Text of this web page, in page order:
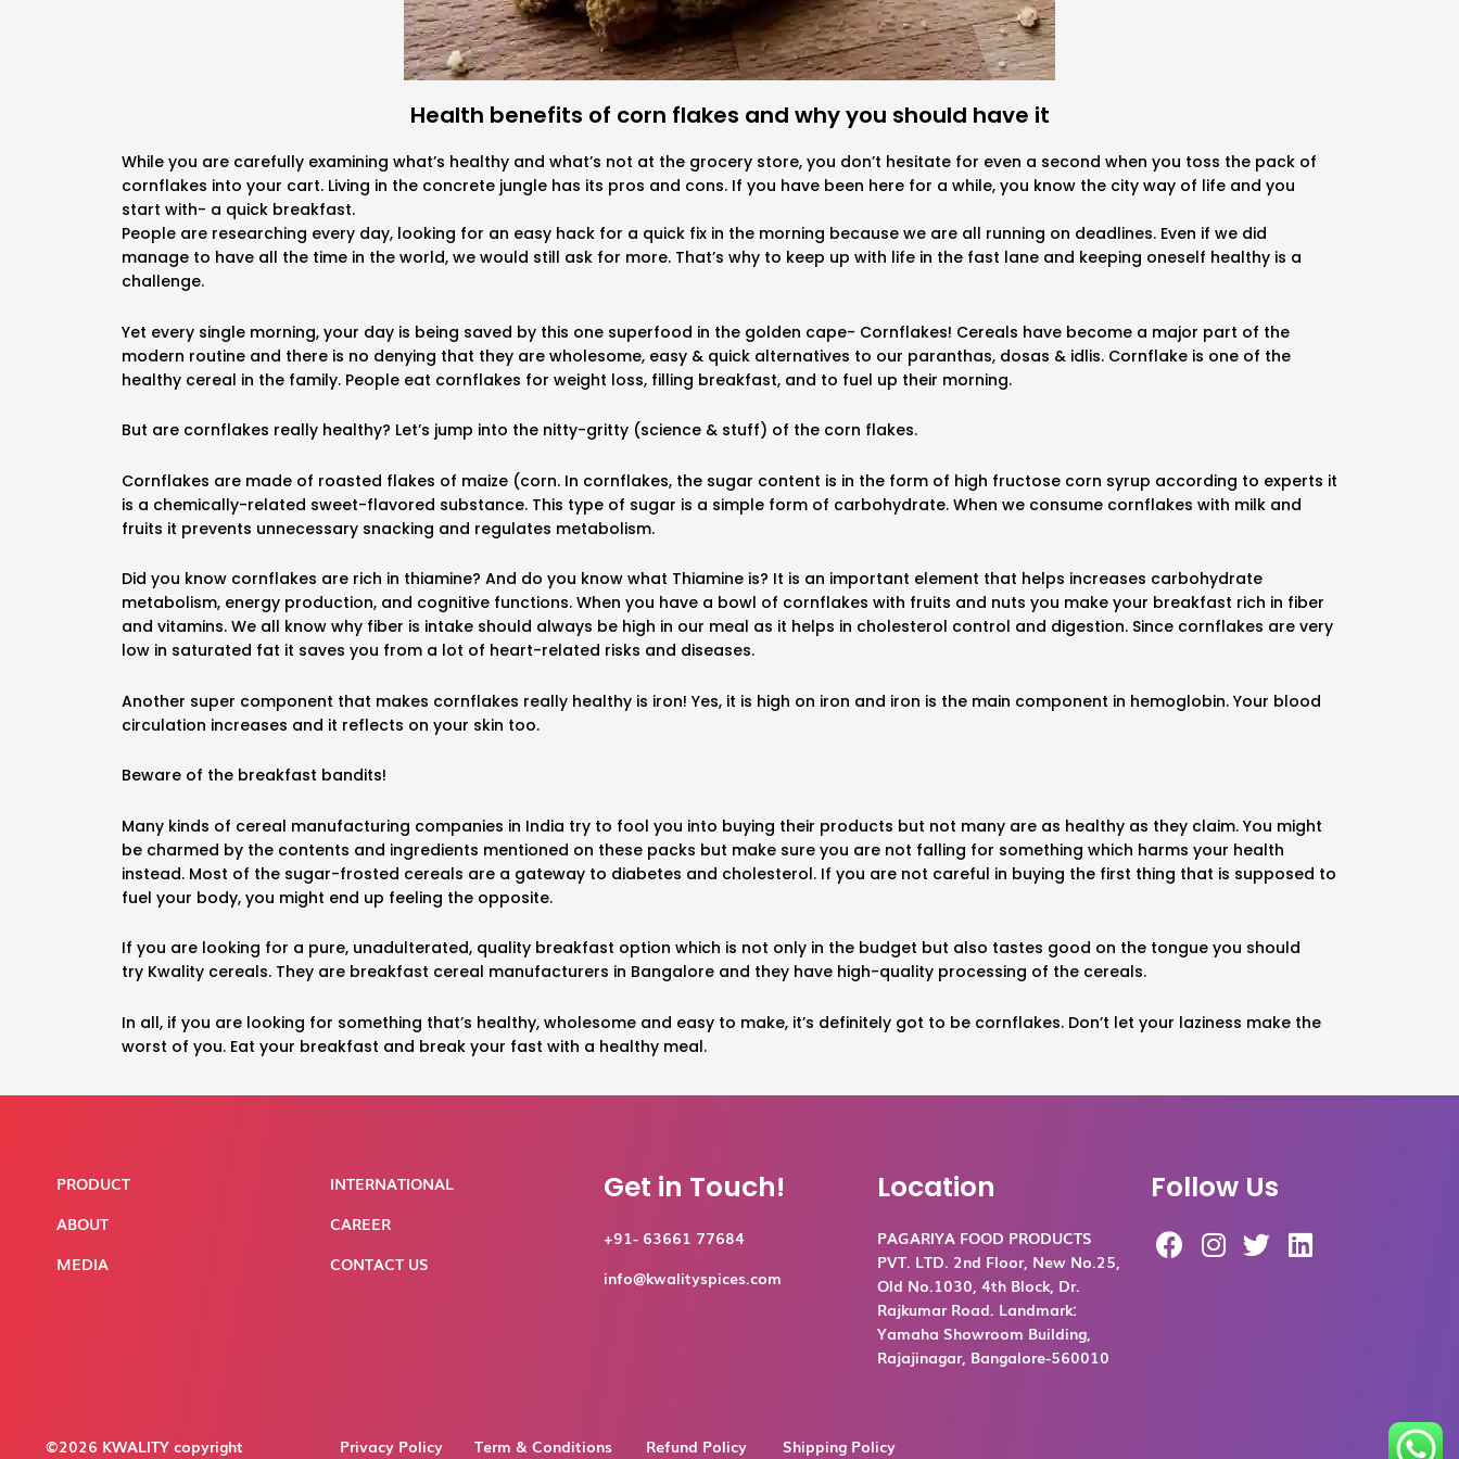
Health benefits of corn flakes and why you should have it
While you are carefully examining what’s healthy and what’s not at the grocery store, you don’t hesitate for even a second when you toss the pack of
cornflakes into your cart. Living in the concrete jungle has its pros and cons. If you have been here for a while, you know the city way of life and you
start with- a quick breakfast.
People are researching every day, looking for an easy hack for a quick fix in the morning because we are all running on deadlines. Even if we did
manage to have all the time in the world, we would still ask for more. That’s why to keep up with life in the fast lane and keeping oneself healthy is a
challenge.
Yet every single morning, your day is being saved by this one superfood in the golden cape- Cornflakes! Cereals have become a major part of the
modern routine and there is no denying that they are wholesome, easy & quick alternatives to our paranthas, dosas & idlis. Cornflake is one of the
healthy cereal in the family. People eat cornflakes for weight loss, filling breakfast, and to fuel up their morning.
But are cornflakes really healthy? Let’s jump into the nitty-gritty (science & stuff) of the corn flakes.
Cornflakes are made of roasted flakes of maize (corn. In cornflakes, the sugar content is in the form of high fructose corn syrup according to experts it
is a chemically-related sweet-flavored substance. This type of sugar is a simple form of carbohydrate. When we consume cornflakes with milk and
fruits it prevents unnecessary snacking and regulates metabolism.
Did you know cornflakes are rich in thiamine? And do you know what Thiamine is? It is an important element that helps increases carbohydrate
metabolism, energy production, and cognitive functions. When you have a bowl of cornflakes with fruits and nuts you make your breakfast rich in fiber
and vitamins. We all know why fiber is intake should always be high in our meal as it helps in cholesterol control and digestion. Since cornflakes are very
low in saturated fat it saves you from a lot of heart-related risks and diseases.
Another super component that makes cornflakes really healthy is iron! Yes, it is high on iron and iron is the main component in hemoglobin. Your blood
circulation increases and it reflects on your skin too.
Beware of the breakfast bandits!
Many kinds of cereal manufacturing companies in India try to fool you into buying their products but not many are as healthy as they claim. You might
be charmed by the contents and ingredients mentioned on these packs but make sure you are not falling for something which harms your health
instead. Most of the sugar-frosted cereals are a gateway to diabetes and cholesterol. If you are not careful in buying the first thing that is supposed to
fuel your body, you might end up feeling the opposite.
If you are looking for a pure, unadulterated, quality breakfast option which is not only in the budget but also tastes good on the tongue you should
try Kwality cereals. They are breakfast cereal manufacturers in Bangalore and they have high-quality processing of the cereals.
In all, if you are looking for something that’s healthy, wholesome and easy to make, it’s definitely got to be cornflakes. Don’t let your laziness make the
worst of you. Eat your breakfast and break your fast with a healthy meal.
PRODUCT
ABOUT
MEDIA
INTERNATIONAL
CAREER
CONTACT US
Get in Touch!
+91- 63661 77684
info@kwalityspices.com
Location
PAGARIYA FOOD PRODUCTS
PVT. LTD. 2nd Floor, New No.25,
Old No.1030, 4th Block, Dr.
Rajkumar Road. Landmark:
Yamaha Showroom Building,
Rajajinagar, Bangalore-560010
Follow Us
F
a
I
n
T
w
L
i
©2026 KWALITY copyright Privacy Policy Term & Conditions Refund Policy Shipping Policy